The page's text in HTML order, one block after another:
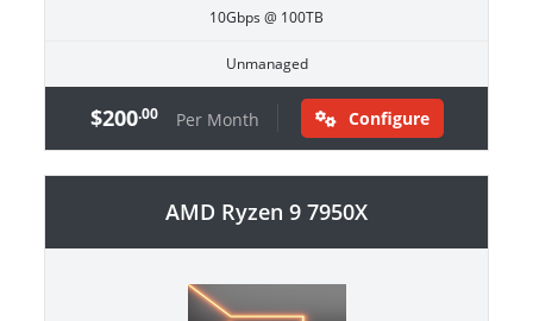
10Gbps @ 100TB
Unmanaged
$200.00 Per Month Configure
AMD Ryzen 9 7950X